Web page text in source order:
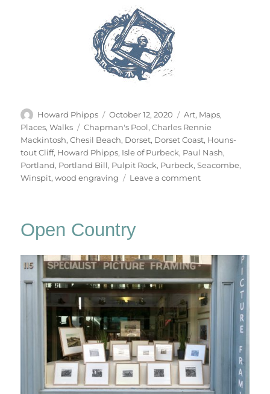
Author
Howard Phipps
Posted
on
October 12, 2020 Categories
Art, Maps,
Places,Walks Tags
Chapman's Pool,Charles Rennie
Mackintosh,Chesil Beach, Dorset, Dorset Coast, Houns-
tout Cliff, Howard Phipps, Isle of Purbeck, Paul Nash,
Portland, Portland Bill, Pulpit Rock, Purbeck,Seacombe,
Winspit,wood engraving Leave a commenton
Open Country